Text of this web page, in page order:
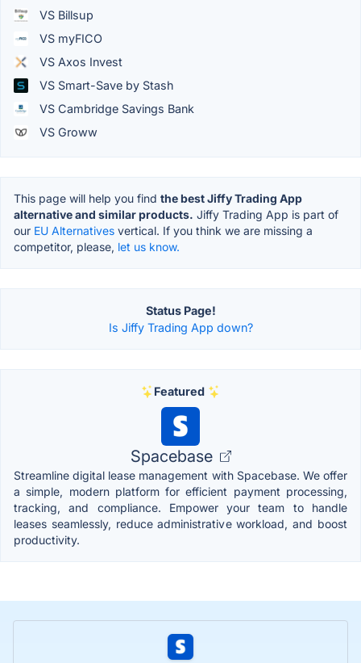
VS Billsup
VS myFICO
VS Axos Invest
VS Smart-Save by Stash
VS Cambridge Savings Bank
VS Groww
This page will help you find the best Jiffy Trading App
alternative and similar products. Jiffy Trading App is part of
our EU Alternatives vertical. If you think we are missing a
competitor, please, let us know.
Status Page!
Is Jiffy Trading App down?
Featured
Spacebase
Streamline digital lease management with Spacebase. We offer
a simple, modern platform for efficient payment processing,
tracking, and compliance. Empower your team to handle
leases seamlessly, reduce administrative workload, and boost
productivity.